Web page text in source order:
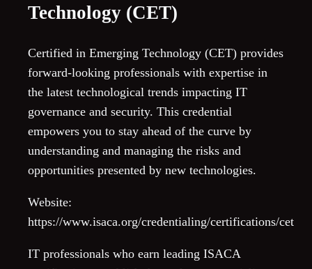
Technology (CET)
Certified in Emerging Technology (CET) provides
forward-looking professionals with expertise in
the latest technological trends impacting IT
governance and security. This credential
empowers you to stay ahead of the curve by
understanding and managing the risks and
opportunities presented by new technologies.
Website:
https://www.isaca.org/credentialing/certifications/cet
IT professionals who earn leading ISACA